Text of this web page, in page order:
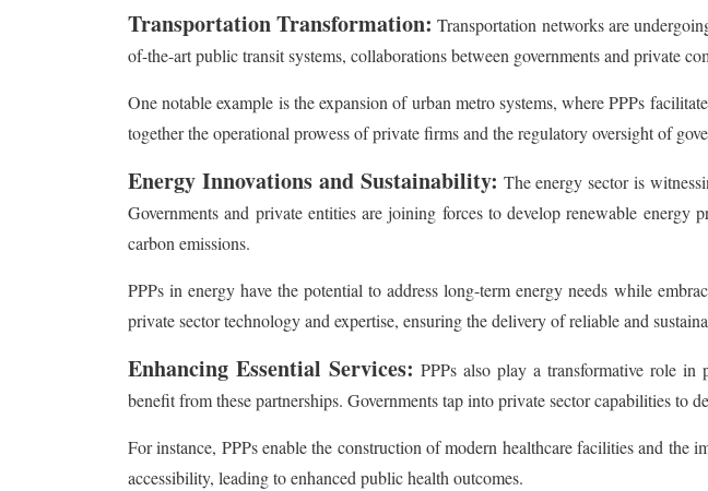
Transportation Transformation: Transportation networks are
of-the-art public transit systems, collaborations between governments and private
One notable example is the expansion of urban metro systems, where PPPs
together the operational prowess of private firms and the regulatory oversight of
Energy Innovations and Sustainability: The energy sector is
Governments and private entities are joining forces to develop renewable
carbon emissions.
PPPs in energy have the potential to address long-term energy needs while
private sector technology and expertise, ensuring the delivery of reliable and
Enhancing Essential Services: PPPs also play a transformative role in
benefit from these partnerships. Governments tap into private sector capabilities to
For instance, PPPs enable the construction of modern healthcare facilities and
accessibility, leading to enhanced public health outcomes.